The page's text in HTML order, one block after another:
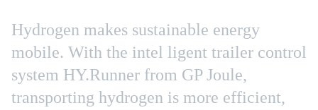
Hydrogen makes sustainable energy
mobile. With the intel ligent trailer control
system HY.Runner from GP Joule,
transporting hydrogen is more efficient,